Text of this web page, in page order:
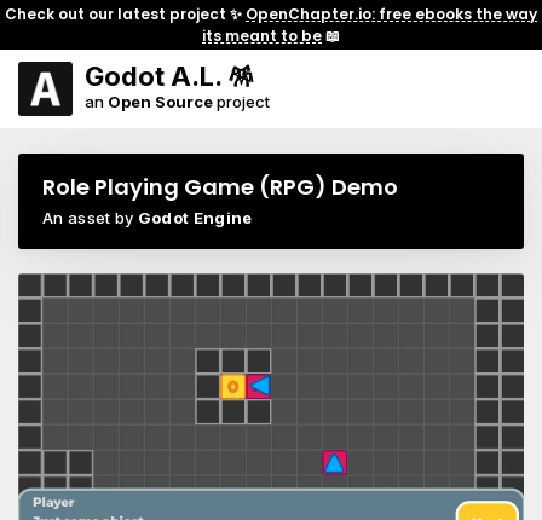
Check out our latest project ✨ OpenChapter.io: free ebooks the way
its meant to be📖
Godot A.L. 🪅
an Open Sourceproject
Role Playing Game (RPG) Demo
An asset by Godot Engine